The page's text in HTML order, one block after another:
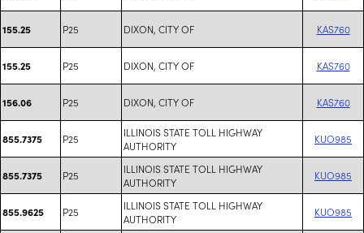
155.25 P25 DIXON, CITY OF KAS760
155.25 P25 DIXON, CITY OF KAS760
156.06 P25 DIXON, CITY OF KAS760
855.7375 P25
ILLINOIS STATE TOLL HIGHWAY
AUTHORITY
KUO985
855.7375 P25
ILLINOIS STATE TOLL HIGHWAY
AUTHORITY
KUO985
855.9625 P25
ILLINOIS STATE TOLL HIGHWAY
AUTHORITY
KUO985